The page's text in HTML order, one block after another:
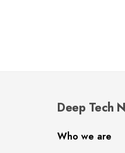
Deep Tech
Who we are